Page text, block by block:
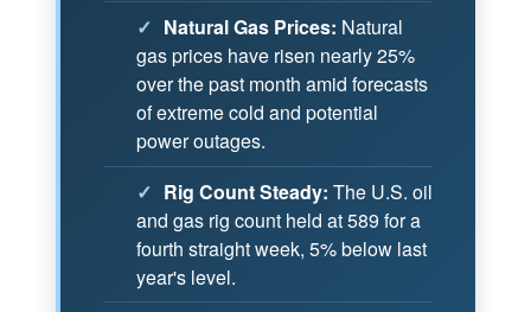
✓ Natural Gas Prices: Natural
gas prices have risen nearly 25%
over the past month amid forecasts
of extreme cold and potential
power outages.
✓ Rig Count Steady: The U.S. oil
and gas rig count held at 589 for a
fourth straight week, 5% below last
year's level.